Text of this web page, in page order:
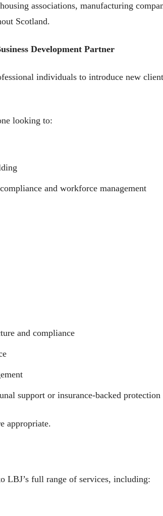
associations, manufacturing
Scotland.
Development Partner
individuals to introduce new
looking to:
and workforce management
and compliance
support or insurance-backed protection
appropriate.
LBJ’s full range of services, including: